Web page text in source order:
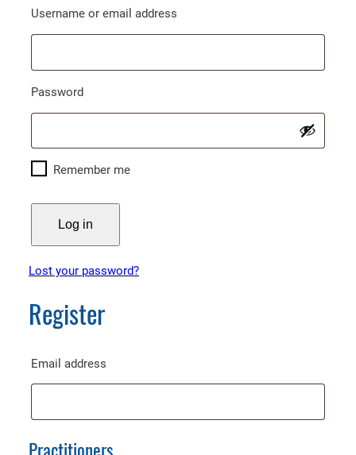
Username or email address
Password
Remember me
Log in
Lost your password?
Register
Email address